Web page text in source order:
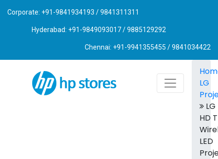
Corporate: +91-9841934193 / 9841311311
Hyderabad: +91-9849093017 / 9885129292
Chennai: +91-9941355455 / 9841034422
LG
HD
LED